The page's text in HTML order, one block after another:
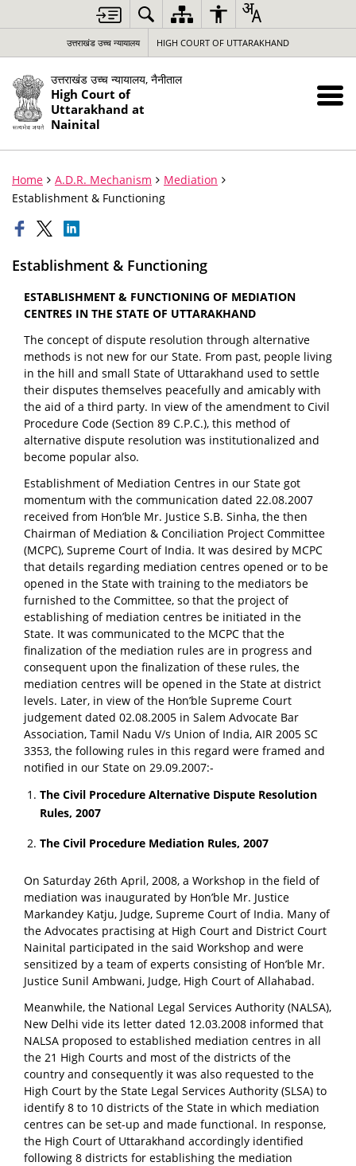
उत्तराखंड उच्च न्यायालय HIGH COURT OF UTTARAKHAND
उत्तराखंड उच्च न्यायालय, नैनीताल
High Court of
Uttarakhand at
Nainital
Home A.D.R. Mechanism
Mediation
Establishment & Functioning
Establishment & Functioning
ESTABLISHMENT & FUNCTIONING OF MEDIATION
CENTRES IN THE STATE OF UTTARAKHAND
The concept of dispute resolution through alternative
methods is not new for our State. From past, people living
in the hill and small State of Uttarakhand used to settle
their disputes themselves peacefully and amicably with
the aid of a third party. In view of the amendment to Civil
Procedure Code (Section 89 C.P.C.), this method of
alternative dispute resolution was institutionalized and
become popular also.
Establishment of Mediation Centres in our State got
momentum with the communication dated 22.08.2007
received from Hon’ble Mr. Justice S.B. Sinha, the then
Chairman of Mediation & Conciliation Project Committee
(MCPC), Supreme Court of India. It was desired by MCPC
that details regarding mediation centres opened or to be
opened in the State with training to the mediators be
furnished to the Committee, so that the project of
establishing of mediation centres be initiated in the
State. It was communicated to the MCPC that the
finalization of the mediation rules are in progress and
consequent upon the finalization of these rules, the
mediation centres will be opened in the State at district
levels. Later, in view of the Hon’ble Supreme Court
judgement dated 02.08.2005 in Salem Advocate Bar
Association, Tamil Nadu V/s Union of India, AIR 2005 SC
3353, the following rules in this regard were framed and
notified in our State on 29.09.2007:-
The Civil Procedure Alternative Dispute Resolution
Rules, 2007
The Civil Procedure Mediation Rules, 2007
On Saturday 26th April, 2008, a Workshop in the field of
mediation was inaugurated by Hon’ble Mr. Justice
Markandey Katju, Judge, Supreme Court of India. Many of
the Advocates practising at High Court and District Court
Nainital participated in the said Workshop and were
sensitized by a team of experts consisting of Hon’ble Mr.
Justice Sunil Ambwani, Judge, High Court of Allahabad.
Meanwhile, the National Legal Services Authority (NALSA),
New Delhi vide its letter dated 12.03.2008 informed that
NALSA proposed to established mediation centres in all
the 21 High Courts and most of the districts of the
country and consequently it was also requested to the
High Court by the State Legal Services Authority (SLSA) to
identify 8 to 10 districts of the State in which mediation
centres can be set-up and made functional. In response,
the High Court of Uttarakhand accordingly identified
following 8 districts for establishing the mediation